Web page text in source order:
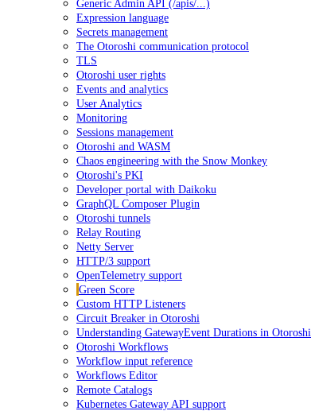
Generic Admin API (/apis/...)
Expression language
Secrets management
The Otoroshi communication protocol
TLS
Otoroshi user rights
Events and analytics
User Analytics
Monitoring
Sessions management
Otoroshi and WASM
Chaos engineering with the Snow Monkey
Otoroshi's PKI
Developer portal with Daikoku
GraphQL Composer Plugin
Otoroshi tunnels
Relay Routing
Netty Server
HTTP/3 support
OpenTelemetry support
Green Score
Custom HTTP Listeners
Circuit Breaker in Otoroshi
Understanding GatewayEvent Durations in Otoroshi
Otoroshi Workflows
Workflow input reference
Workflows Editor
Remote Catalogs
Kubernetes Gateway API support